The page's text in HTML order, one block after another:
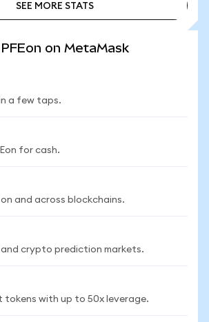
SEE MORE STATS
on MetaMask
a few taps.
for cash.
on and across blockchains.
and crypto prediction markets.
tokens with up to 50x leverage.